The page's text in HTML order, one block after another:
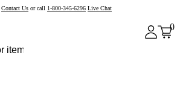
Contact Us or call 1-800-345-6296 Live Chat
0